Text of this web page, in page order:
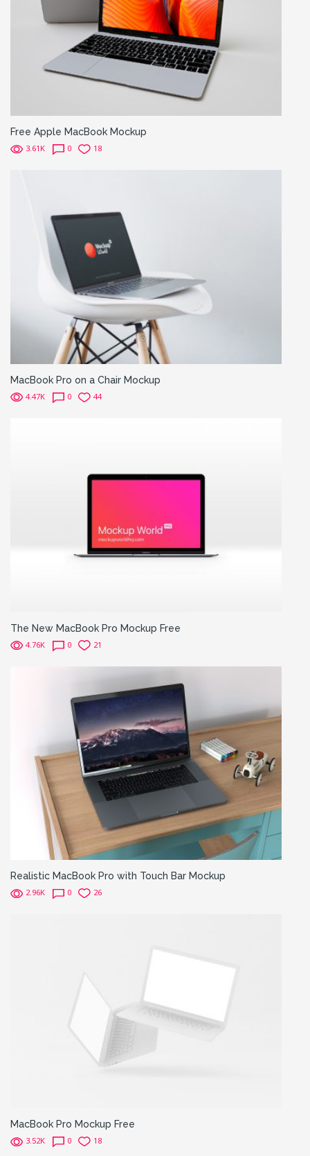
Free Apple MacBook Mockup
3.61K 0 18
MacBook Pro on a Chair Mockup
4.47K 0 44
The New MacBook Pro Mockup Free
4.76K 0 21
Realistic MacBook Pro with Touch Bar Mockup
2.96K 0 26
MacBook Pro Mockup Free
3.52K 0 18